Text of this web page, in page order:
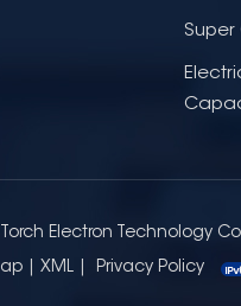
Super
Electron Technology
XML Privacy Policy